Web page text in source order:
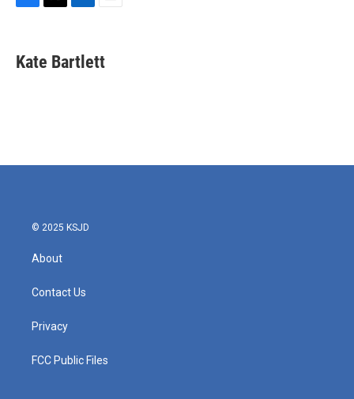
e
b
t
t
k
e
i
l
Kate Bartlett
© 2025 KSJD
About
Contact Us
Privacy
FCC Public Files